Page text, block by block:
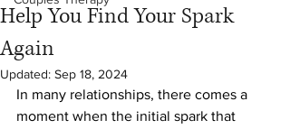
Help You Find Your Spark
Again
Updated: Sep 18, 2024
In many relationships, there comes a
moment when the initial spark that